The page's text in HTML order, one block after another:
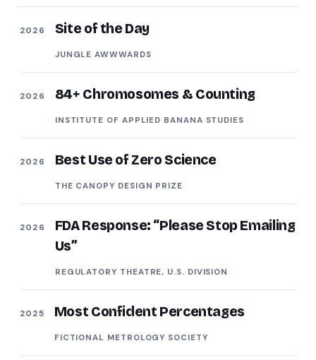
2026 Site of the Day
JUNGLE AWWWARDS
2026 84+ Chromosomes & Counting
INSTITUTE OF APPLIED BANANA STUDIES
2026 Best Use of Zero Science
THE CANOPY DESIGN PRIZE
2026
FDA Response: “Please Stop Emailing
Us”
REGULATORY THEATRE, U.S. DIVISION
2025 Most Confident Percentages
FICTIONAL METROLOGY SOCIETY